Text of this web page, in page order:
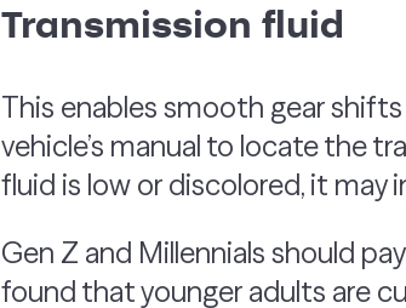
Transmission fluid
This enables smooth gear
vehicle’s manual to locate the
fluid is low or discolored, it may
Gen Z and Millennials should
found that younger adults are